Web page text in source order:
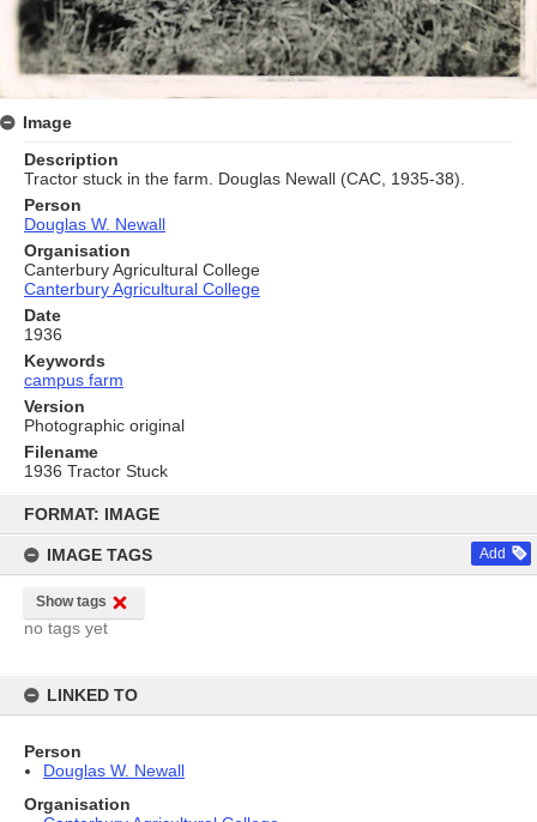
content
FORMAT: IMAGE
IMAGE TAGS Add
Show tags
no tags yet
LINKED TO
Person
Douglas W. Newall
Organisation
Image
Description
Tractor stuck in the farm. Douglas Newall (CAC, 1935-38).
Person
Douglas W. Newall
Organisation
Canterbury Agricultural College
Canterbury Agricultural College
Date
1936
Keywords
campus farm
Version
Photographic original
Filename
1936 Tractor Stuck